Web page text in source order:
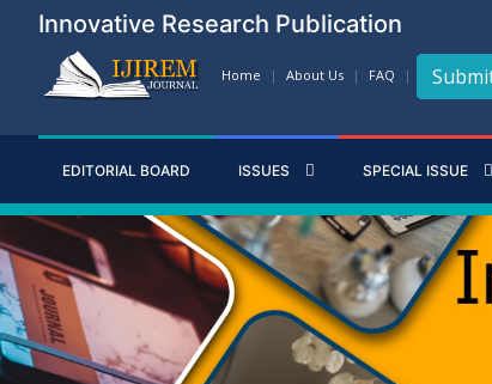
Innovative Research Publication
Home About Us FAQ
EDITORIAL BOARD ISSUES SPECIAL ISSUE